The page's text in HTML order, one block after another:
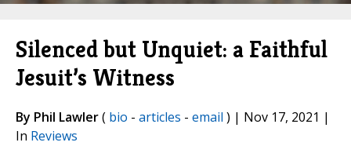
Silenced but Unquiet: a Faithful
Jesuit’s Witness
By Phil Lawler( bio - articles - email ) | Nov 17, 2021 |
In Reviews